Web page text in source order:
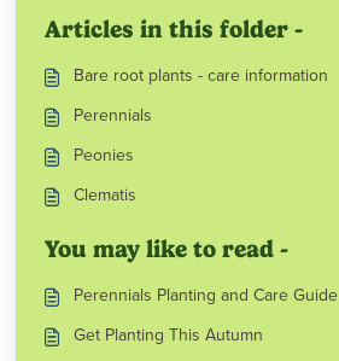
Articles in this folder -
Bare root plants - care information
Perennials
Peonies
Clematis
You may like to read -
Perennials Planting and Care Guide
Get Planting This Autumn